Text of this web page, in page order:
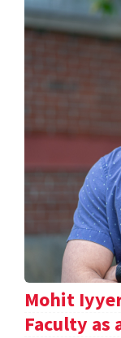
Mohit
Faculty as